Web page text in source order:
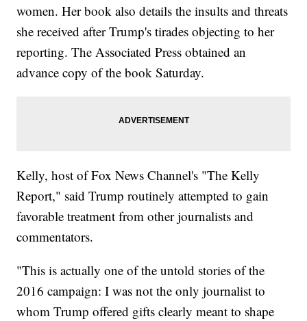
women. Her book also details the insults and threats
she received after Trump's tirades objecting to her
reporting. The Associated Press obtained an
advance copy of the book Saturday.
Kelly, host of Fox News Channel's "The Kelly
Report," said Trump routinely attempted to gain
favorable treatment from other journalists and
commentators.
"This is actually one of the untold stories of the
2016 campaign: I was not the only journalist to
whom Trump offered gifts clearly meant to shape